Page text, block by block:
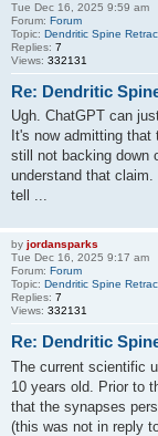
Tue Dec 16, 2025 9:59 am
Forum: Forum
Topic: Dendritic Spine
Replies: 7
Views: 332131
Re: Dendritic
Ugh. ChatGPT can
It's now admitting
still not backing down
understand that
tell ...
by jordansparks
Tue Dec 16, 2025 9:17 am
Forum: Forum
Topic: Dendritic Spine
Replies: 7
Views: 332131
Re: Dendritic
The current scientific
10 years old. Prior to
that the synapses
(this was not in reply